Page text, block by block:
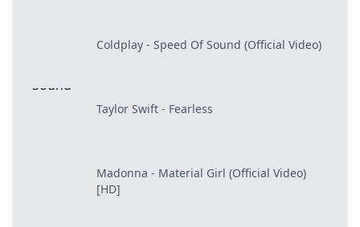
Coldplay - Speed Of Sound (Official Video)
Taylor Swift - Fearless
Madonna - Material Girl (Official Video)
[HD]